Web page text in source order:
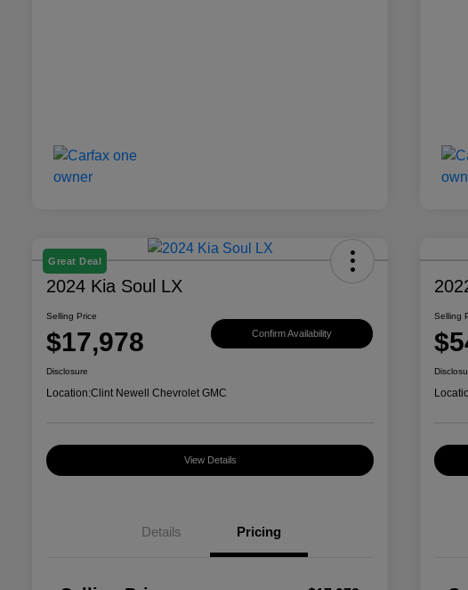
Great Deal
2024 Kia Soul LX
Selling Price
$17,978 Confirm Availability
Disclosure
Location:Clint Newell Chevrolet GMC
View Details
Details Pricing
Selling